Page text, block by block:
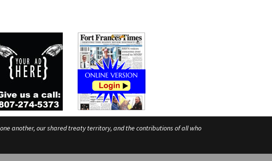
another, our shared treaty territory, and the contributions of all who